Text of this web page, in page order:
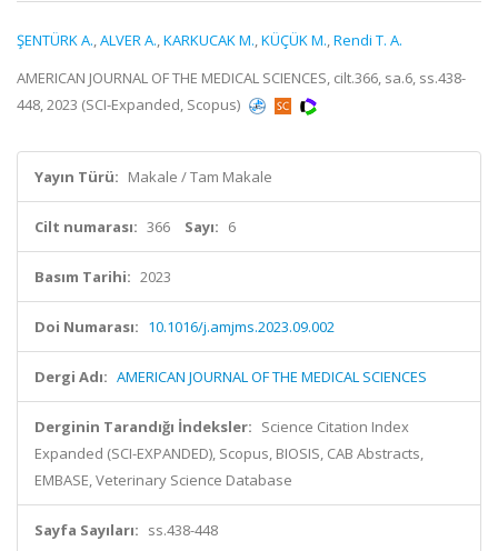
ŞENTÜRK A.,ALVER A.,KARKUCAK M.,KÜÇÜK M.,Rendi T. A.
AMERICAN JOURNAL OF THE MEDICAL SCIENCES, cilt.366, sa.6, ss.438-
448, 2023 (SCI-Expanded, Scopus)
Yayın Türü: Makale / Tam Makale
Cilt numarası: 366 Sayı: 6
Basım Tarihi: 2023
Doi Numarası: 10.1016/j.amjms.2023.09.002
Dergi Adı: AMERICAN JOURNAL OF THE MEDICAL SCIENCES
Derginin Tarandığı İndeksler: Science Citation Index
Expanded (SCI-EXPANDED), Scopus, BIOSIS, CAB Abstracts,
EMBASE, Veterinary Science Database
Sayfa Sayıları: ss.438-448